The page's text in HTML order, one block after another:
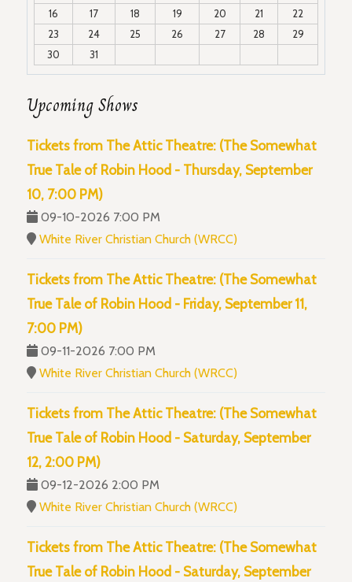
16
17 18 19 20 21
22
23
24 25 26 27 28
29
30
31
Upcoming Shows
Tickets from The Attic Theatre: (The Somewhat
True Tale of Robin Hood - Thursday, September
10, 7:00 PM)
09-10-2026 7:00 PM
White River Christian Church (WRCC)
Tickets from The Attic Theatre: (The Somewhat
True Tale of Robin Hood - Friday, September 11,
7:00 PM)
09-11-2026 7:00 PM
White River Christian Church (WRCC)
Tickets from The Attic Theatre: (The Somewhat
True Tale of Robin Hood - Saturday, September
12, 2:00 PM)
09-12-2026 2:00 PM
White River Christian Church (WRCC)
Tickets from The Attic Theatre: (The Somewhat
True Tale of Robin Hood - Saturday, September